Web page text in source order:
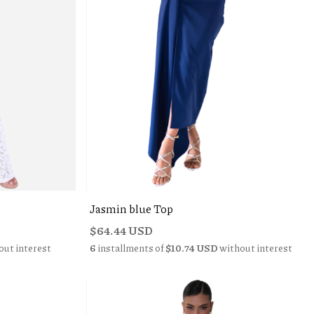
interest
Jasmin blue Top
$64.44 USD
6 installments of$10.74 USDwithout interest